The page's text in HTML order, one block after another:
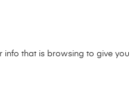
that is browsing to give